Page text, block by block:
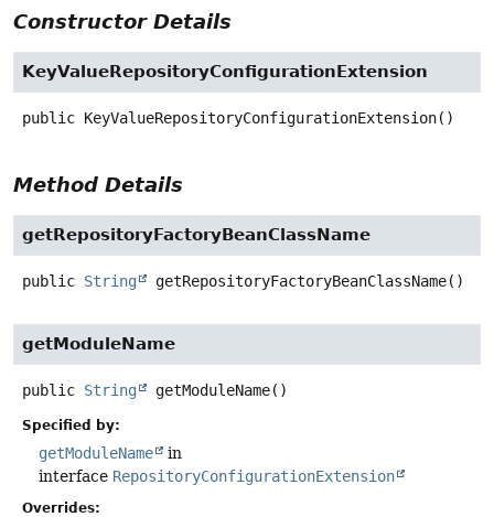
Constructor Details
KeyValueRepositoryConfigurationExtension
public KeyValueRepositoryConfigurationExtension()
Method Details
getRepositoryFactoryBeanClassName
public String getRepositoryFactoryBeanClassName()
getModuleName
public String getModuleName()
Specified by:
getModuleName
in
interface RepositoryConfigurationExtension
Overrides: